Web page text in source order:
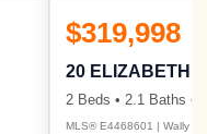
$319,998
20 ELIZABETH
2 Beds • 2.1 Baths •
MLS® E4468601 | Wally